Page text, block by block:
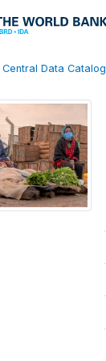
Central Data Catalog